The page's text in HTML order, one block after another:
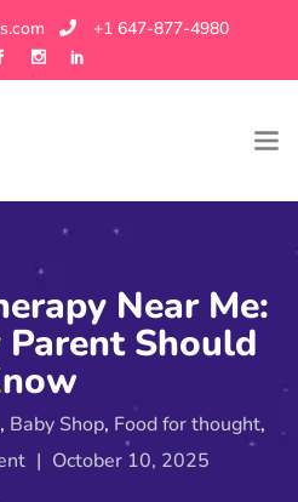
+1 647-877-4980
Near Me:
Should
, Baby Shop, Food for thought,
| October 10, 2025